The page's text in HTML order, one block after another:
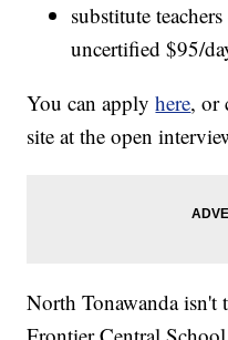
substitute
uncertified $95/
You can applyhere, or
site at the open
North Tonawanda